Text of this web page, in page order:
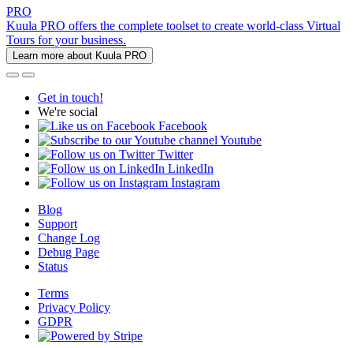
PRO
Kuula PRO offers the complete toolset to create world-class Virtual
Tours for your business.
Learn more about Kuula PRO
Get in touch!
We're social
Facebook
Youtube
Twitter
LinkedIn
Instagram
Blog
Support
Change Log
Debug Page
Status
Terms
Privacy Policy
GDPR